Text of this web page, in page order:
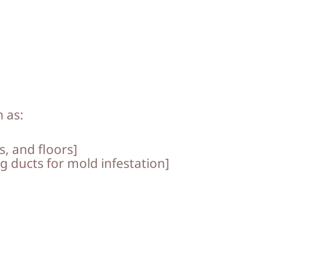
as:
and floors]
ducts for mold infestation]